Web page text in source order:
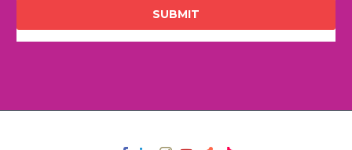
SUBMIT